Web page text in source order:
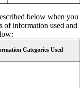
below when you
of information used and
Categories Used